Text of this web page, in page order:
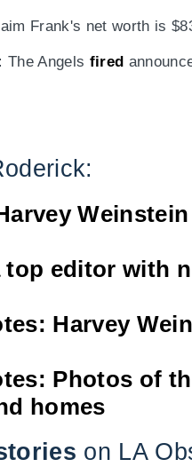
Frank's net worth is
The Angels fired
Weinstein
top editor with
Harvey
Photos of
homes
on LA